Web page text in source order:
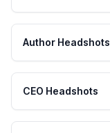
Author Headshots
CEO Headshots